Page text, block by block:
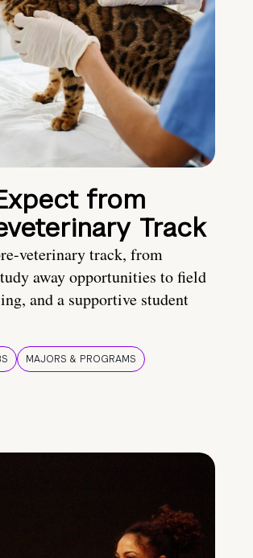
from
Track
veterinary track, from
away opportunities to field
and a supportive student
MAJORS & PROGRAMS